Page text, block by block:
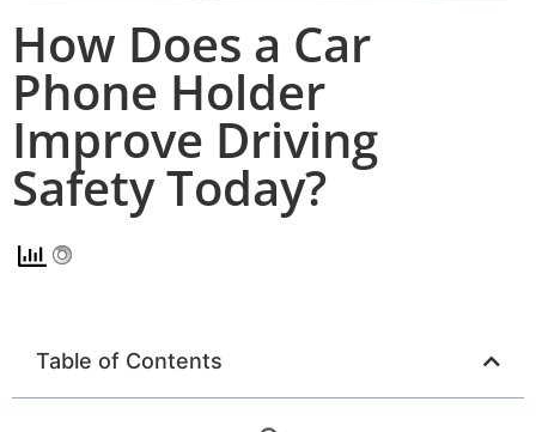
How Does a Car
Phone Holder
Improve Driving
Safety Today?
Table of Contents